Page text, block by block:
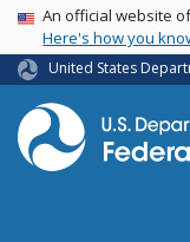
USA Banner
An official website
Here's how you
United States